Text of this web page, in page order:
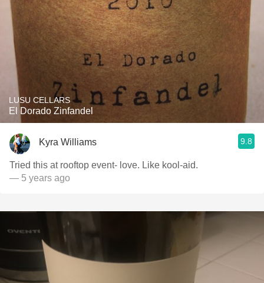
LUSU CELLARS
El Dorado Zinfandel
Kyra Williams 9.8
Tried this at rooftop event- love. Like kool-aid.
— 5 years ago